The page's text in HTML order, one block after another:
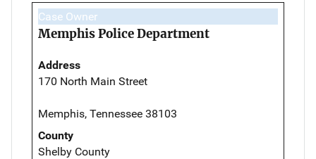
Case Owner
Memphis Police Department
Address
170 North Main Street
Memphis, Tennessee 38103
County
Shelby County